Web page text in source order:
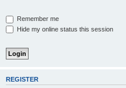
Remember me
Hide my online status this session
REGISTER